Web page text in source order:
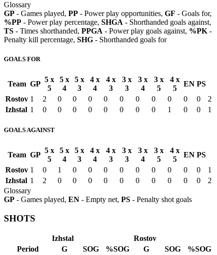
Glossary
GP - Games played, PP - Power play opportunities, GF - Goals for,
%PP - Power play percentage, SHGA - Shorthanded goals against,
TS - Times shorthanded, PPGA - Power play goals against, %PK -
Penalty kill percentage, SHG - Shorthanded goals for
GOALS FOR
Team GP
5 x
5
5 x
4
5 x
3
4 x
4
4 x
3
3 x
3
3 x
4
3 x
5
4 x
5
EN PS
Rostov 1 2 0 0 0 0 0 0 0 0 0 0
2
Izhstal 1 0 0 0 0 0 0 0 0 1 0 0 1
GOALS AGAINST
Team GP
5 x
5
5 x
4
5 x
3
4 x
4
4 x
3
3 x
3
3 x
4
3 x
5
4 x
5
EN PS
Rostov 1 0 1 0 0 0 0 0 0 0 0 0
1
Izhstal 1 2 0 0 0 0 0 0 0 0 0 0
2
Glossary
GP - Games played, EN - Empty net, PS - Penalty shot goals
SHOTS
Izhstal
Rostov
Period
G SOG %SOG G SOG
%SOG